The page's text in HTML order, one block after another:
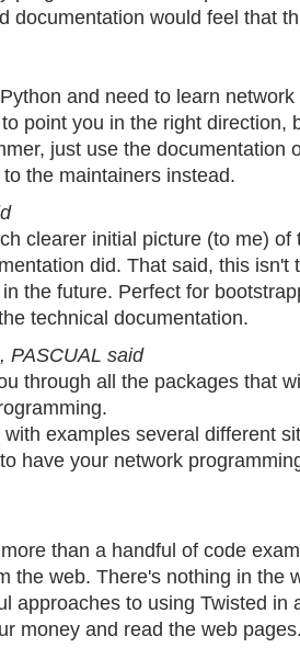
documentation would feel that
and need to learn
point you in the right direction,
just use the documentation
the maintainers instead.
clearer initial picture (to me) of
did. That said, this isn't
the future. Perfect for
technical documentation.
PASCUAL said
through all the packages that
examples several different
have your network
than a handful of code
the web. There's nothing in the
approaches to using Twisted in
money and read the web